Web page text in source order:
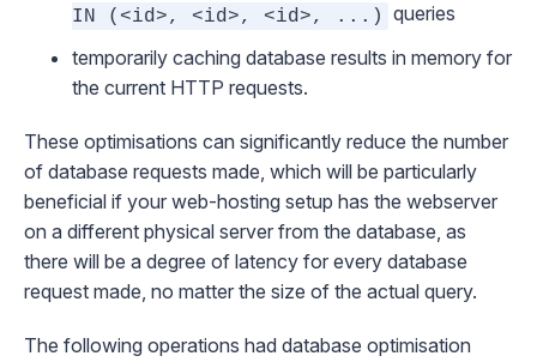
IN (<id>, <id>, <id>, ...)
queries
temporarily caching database results in memory for
the current HTTP requests.
These optimisations can significantly reduce the number
of database requests made, which will be particularly
beneficial if your web-hosting setup has the webserver
on a different physical server from the database, as
there will be a degree of latency for every database
request made, no matter the size of the actual query.
The following operations had database optimisation